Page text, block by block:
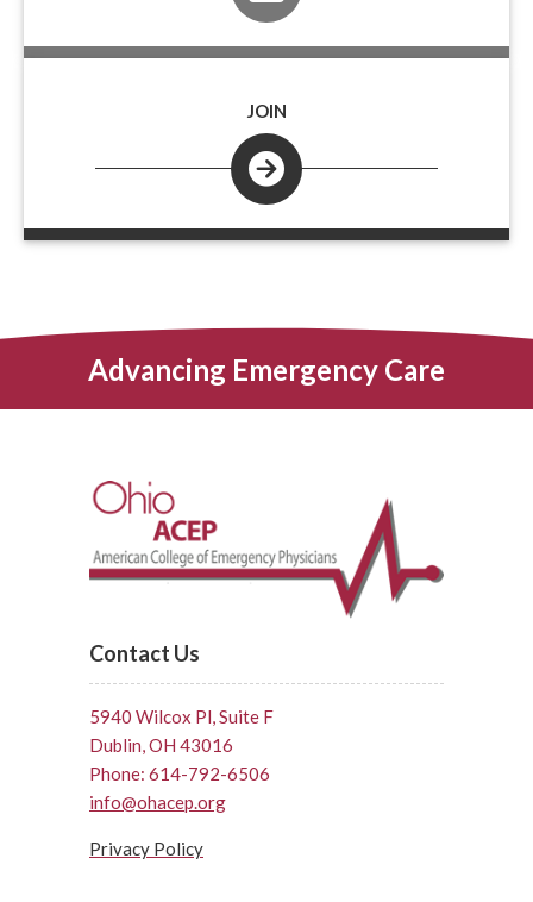
JOIN
Advancing Emergency Care
Contact Us
5940 Wilcox Pl, Suite F
Dublin, OH 43016
Phone: 614-792-6506
info@ohacep.org
Privacy Policy